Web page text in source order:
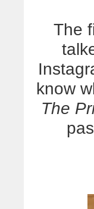
The
know
The